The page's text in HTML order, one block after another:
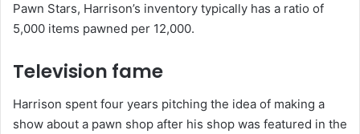
Pawn Stars, Harrison’s inventory typically has a ratio of
5,000 items pawned per 12,000.
Television fame
Harrison spent four years pitching the idea of making a
show about a pawn shop after his shop was featured in the